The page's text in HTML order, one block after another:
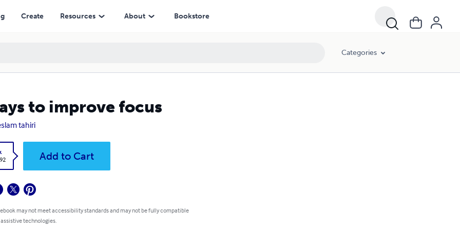
Create Resources About Bookstore
Categories
to improve focus
tahiri
Add to Cart
may not meet accessibility standards and may not be fully compatible
technologies.